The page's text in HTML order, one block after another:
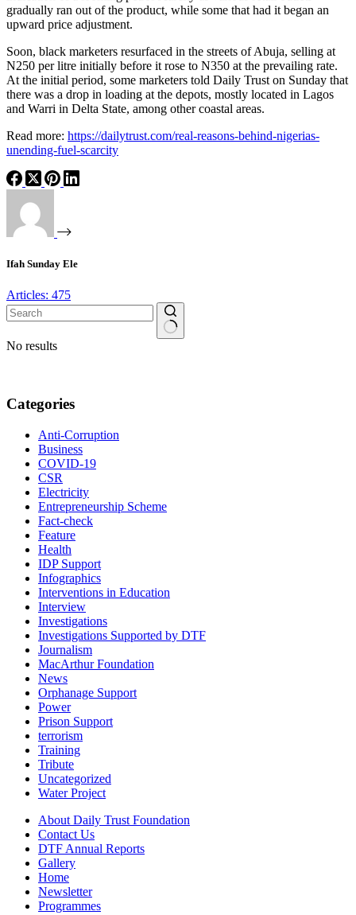
gradually ran out of the product, while some that had it began an
upward price adjustment.
Soon, black marketers resurfaced in the streets of Abuja, selling at
N250 per litre initially before it rose to N350 at the prevailing rate.
At the initial period, some marketers told Daily Trust on Sunday that
there was a drop in loading at the depots, mostly located in Lagos
and Warri in Delta State, among other coastal areas.
Read more: https://dailytrust.com/real-reasons-behind-nigerias-
unending-fuel-scarcity
Ifah Sunday Ele
Articles: 475
No results
Categories
Anti-Corruption
Business
COVID-19
CSR
Electricity
Entrepreneurship Scheme
Fact-check
Feature
Health
IDP Support
Infographics
Interventions in Education
Interview
Investigations
Investigations Supported by DTF
Journalism
MacArthur Foundation
News
Orphanage Support
Power
Prison Support
terrorism
Training
Tribute
Uncategorized
Water Project
About Daily Trust Foundation
Contact Us
DTF Annual Reports
Gallery
Home
Newsletter
Programmes